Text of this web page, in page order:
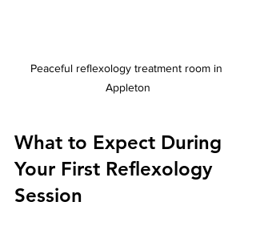
Peaceful reflexology treatment room in
Appleton
What to Expect During
Your First Reflexology
Session